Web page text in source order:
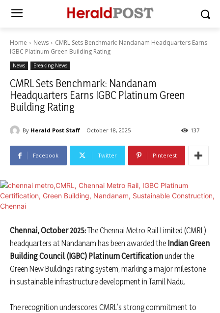
Home News
CMRL Sets Benchmark: Nandanam Headquarters Earns
IGBC Platinum Green Building Rating
News Breaking News
CMRL Sets Benchmark: Nandanam
Headquarters Earns IGBC Platinum Green
Building Rating
By Herald Post Staff October 18, 2025 137
Facebook Twitter Pinterest
Chennai, October 2025:The Chennai Metro Rail Limited (CMRL)
headquarters at Nandanam has been awarded the Indian Green
Building Council (IGBC) Platinum Certificationunder the
Green New Buildings rating system, marking a major milestone
in sustainable infrastructure development in Tamil Nadu.
The recognition underscores CMRL’s strong commitment to